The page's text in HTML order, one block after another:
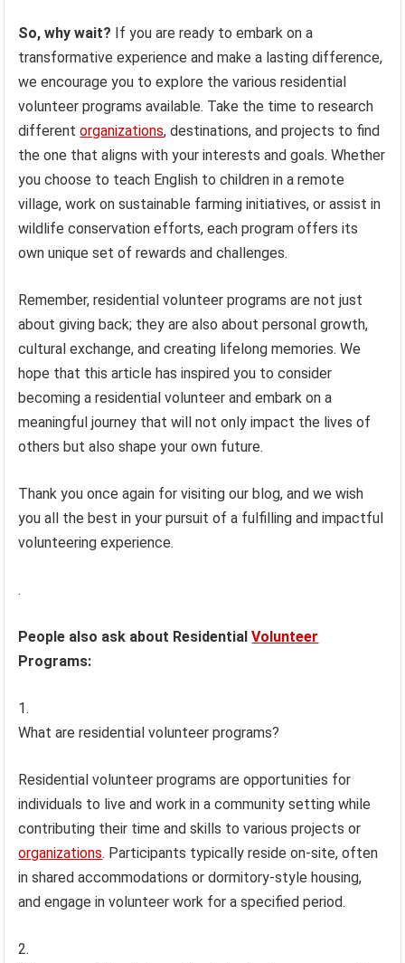
So, why wait? If you are ready to embark on a
transformative experience and make a lasting difference,
we encourage you to explore the various residential
volunteer programs available. Take the time to research
differentorganizations, destinations, and projects to find
the one that aligns with your interests and goals. Whether
you choose to teach English to children in a remote
village, work on sustainable farming initiatives, or assist in
wildlife conservation efforts, each program offers its
own unique set of rewards and challenges.
Remember, residential volunteer programs are not just
about giving back; they are also about personal growth,
cultural exchange, and creating lifelong memories. We
hope that this article has inspired you to consider
becoming a residential volunteer and embark on a
meaningful journey that will not only impact the lives of
others but also shape your own future.
Thank you once again for visiting our blog, and we wish
you all the best in your pursuit of a fulfilling and impactful
volunteering experience.
.
People also ask about ResidentialVolunteer
Programs:
What are residential volunteer programs?
Residential volunteer programs are opportunities for
individuals to live and work in a community setting while
contributing their time and skills to various projects or
organizations. Participants typically reside on-site, often
in shared accommodations or dormitory-style housing,
and engage in volunteer work for a specified period.